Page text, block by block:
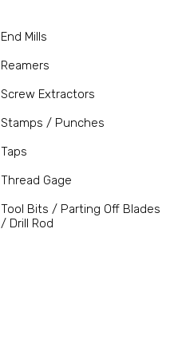
End Mills
Reamers
Screw Extractors
Stamps / Punches
Taps
Thread Gage
Tool Bits / Parting Off Blades
/ Drill Rod